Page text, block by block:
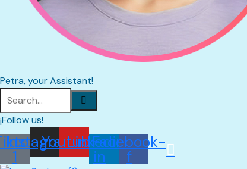
Petra, your Assistant!
¡Follow us!
1
Instagram
Youtube
Linkedin-
in
Facebook-
f